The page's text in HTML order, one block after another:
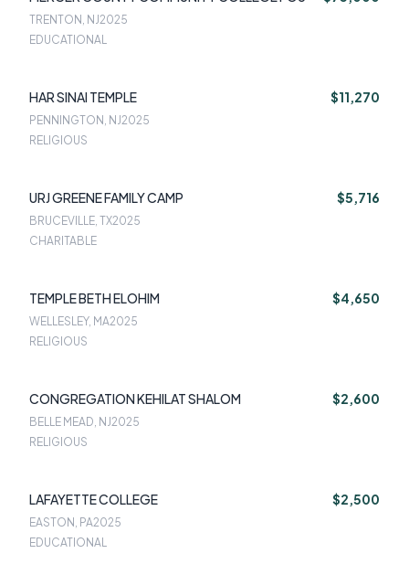
TRENTON, NJ2025
EDUCATIONAL
HAR SINAI TEMPLE $11,270
PENNINGTON, NJ2025
RELIGIOUS
URJ GREENE FAMILY CAMP $5,716
BRUCEVILLE, TX2025
CHARITABLE
TEMPLE BETH ELOHIM $4,650
WELLESLEY, MA2025
RELIGIOUS
CONGREGATION KEHILAT SHALOM $2,600
BELLE MEAD, NJ2025
RELIGIOUS
LAFAYETTE COLLEGE $2,500
EASTON, PA2025
EDUCATIONAL